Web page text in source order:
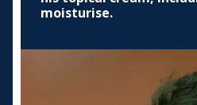
moisturise.